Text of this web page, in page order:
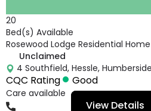
20
Bed(s) Available
Rosewood Lodge Residential Home
Unclaimed
4 Southfield, Hessle, Humberside,
CQC Rating Good
Care available
View Details